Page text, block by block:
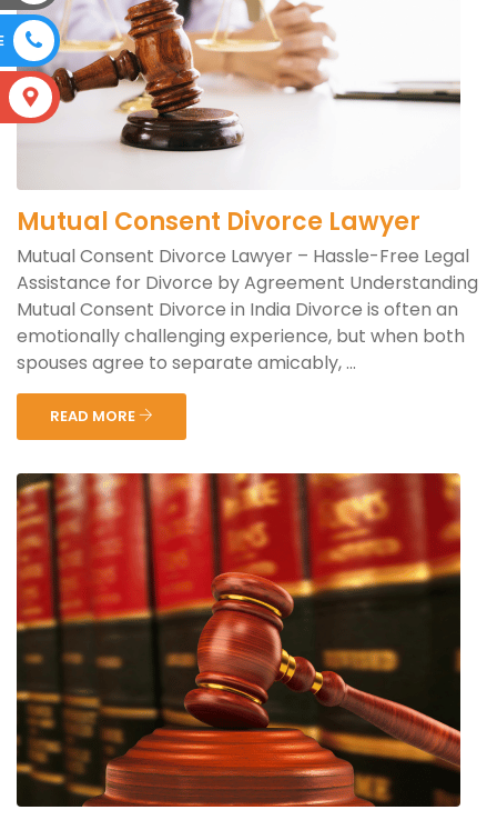
Mutual Consent Divorce Lawyer
Mutual Consent Divorce Lawyer – Hassle-Free Legal
Assistance for Divorce by Agreement Understanding
Mutual Consent Divorce in India Divorce is often an
emotionally challenging experience, but when both
spouses agree to separate amicably, ...
READ MORE